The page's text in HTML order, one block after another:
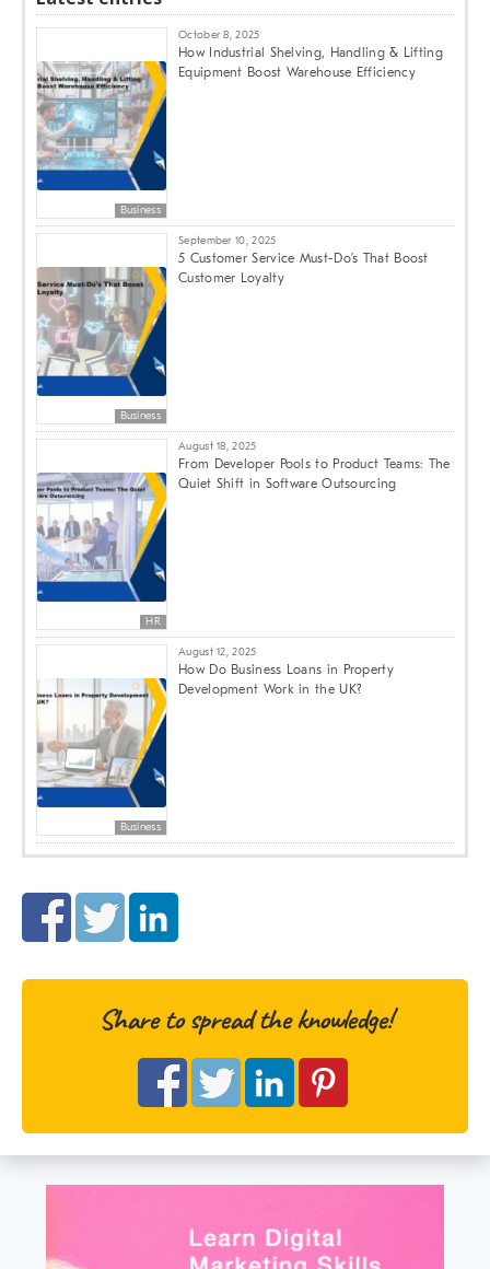
Business
October 8, 2025
How Industrial Shelving, Handling & Lifting
Equipment Boost Warehouse Efficiency
Business
September 10, 2025
5 Customer Service Must-Do’s That Boost
Customer Loyalty
HR
August 18, 2025
From Developer Pools to Product Teams: The
Quiet Shift in Software Outsourcing
Business
August 12, 2025
How Do Business Loans in Property
Development Work in the UK?
Share to spread the knowledge!